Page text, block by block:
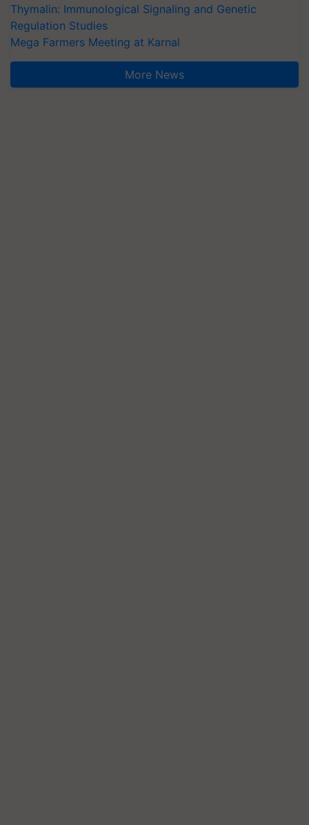
Thymalin: Immunological Signaling and Genetic
Regulation Studies
Mega Farmers Meeting at Karnal
More News